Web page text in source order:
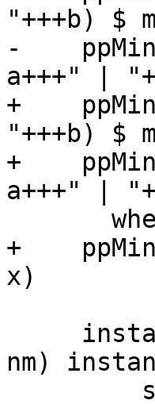
"+++b) $
-
a+++" |
+
"+++b) $
+
a+++" |
+
x)
nm)